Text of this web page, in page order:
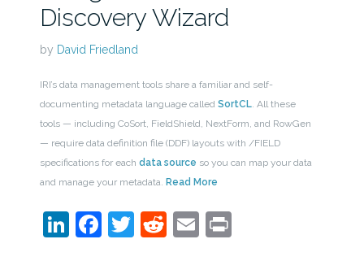
Discovery Wizard
by David Friedland
IRI’s data management tools share a familiar and self-
documenting metadata language called SortCL. All these
tools — including CoSort, FieldShield, NextForm, and RowGen
— require data definition file (DDF) layouts with /FIELD
specifications for each data source so you can map your data
and manage your metadata. Read More
LinkedIn
Facebook
Twitter
Reddit
EmailPrint